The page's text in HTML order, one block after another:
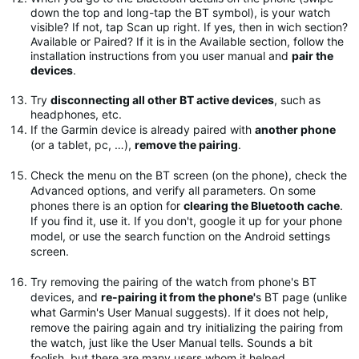
down the top and long-tap the BT symbol), is your watch
visible? If not, tap Scan up right. If yes, then in wich section?
Available or Paired? If it is in the Available section, follow the
installation instructions from you user manual and pair the
devices.
Try disconnecting all other BT active devices, such as
headphones, etc.
If the Garmin device is already paired with another phone
(or a tablet, pc, …), remove the pairing.
Check the menu on the BT screen (on the phone), check the
Advanced options, and verify all parameters. On some
phones there is an option for clearing the Bluetooth cache.
If you find it, use it. If you don't, google it up for your phone
model, or use the search function on the Android settings
screen.
Try removing the pairing of the watch from phone's BT
devices, and re-pairing it from the phone's BT page (unlike
what Garmin's User Manual suggests). If it does not help,
remove the pairing again and try initializing the pairing from
the watch, just like the User Manual tells. Sounds a bit